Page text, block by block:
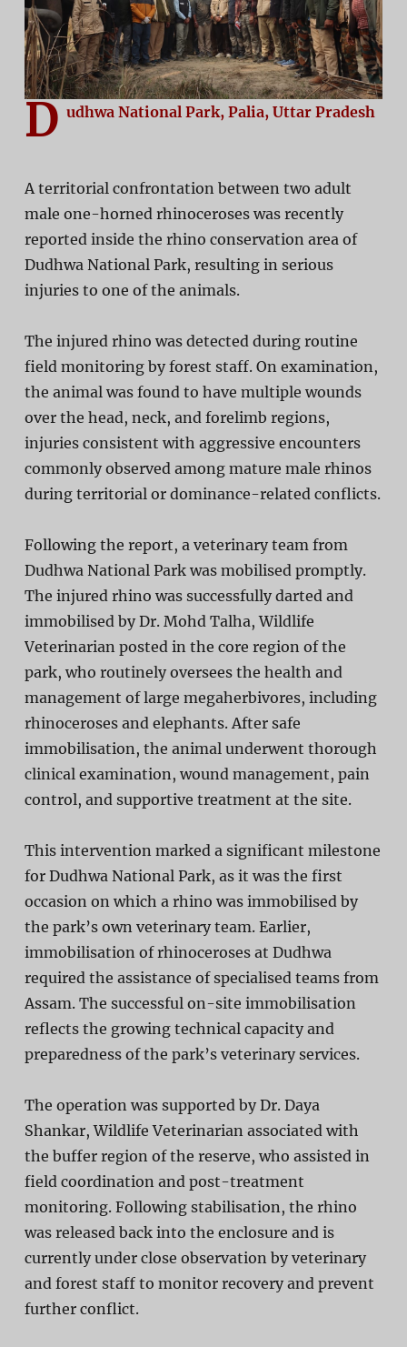
D udhwa National Park, Palia, Uttar Pradesh
A territorial confrontation between two adult
male one-horned rhinoceroses was recently
reported inside the rhino conservation area of
Dudhwa National Park, resulting in serious
injuries to one of the animals.
The injured rhino was detected during routine
field monitoring by forest staff. On examination,
the animal was found to have multiple wounds
over the head, neck, and forelimb regions,
injuries consistent with aggressive encounters
commonly observed among mature male rhinos
during territorial or dominance-related conflicts.
Following the report, a veterinary team from
Dudhwa National Park was mobilised promptly.
The injured rhino was successfully darted and
immobilised by Dr. Mohd Talha, Wildlife
Veterinarian posted in the core region of the
park, who routinely oversees the health and
management of large megaherbivores, including
rhinoceroses and elephants. After safe
immobilisation, the animal underwent thorough
clinical examination, wound management, pain
control, and supportive treatment at the site.
This intervention marked a significant milestone
for Dudhwa National Park, as it was the first
occasion on which a rhino was immobilised by
the park’s own veterinary team. Earlier,
immobilisation of rhinoceroses at Dudhwa
required the assistance of specialised teams from
Assam. The successful on-site immobilisation
reflects the growing technical capacity and
preparedness of the park’s veterinary services.
The operation was supported by Dr. Daya
Shankar, Wildlife Veterinarian associated with
the buffer region of the reserve, who assisted in
field coordination and post-treatment
monitoring. Following stabilisation, the rhino
was released back into the enclosure and is
currently under close observation by veterinary
and forest staff to monitor recovery and prevent
further conflict.